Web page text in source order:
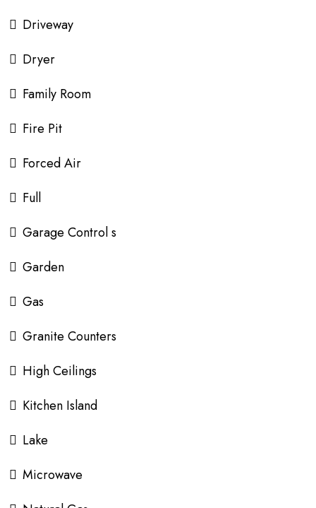
Driveway
Dryer
Family Room
Fire Pit
Forced Air
Full
Garage Control s
Garden
Gas
Granite Counters
High Ceilings
Kitchen Island
Lake
Microwave